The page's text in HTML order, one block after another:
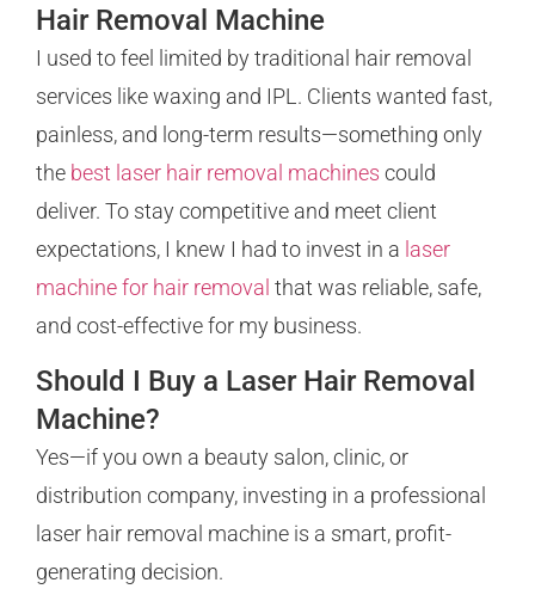
Hair Removal Machine
I used to feel limited by traditional hair removal
services like waxing and IPL. Clients wanted fast,
painless, and long-term results—something only
the best laser hair removal machines could
deliver. To stay competitive and meet client
expectations, I knew I had to invest in a laser
machine for hair removal that was reliable, safe,
and cost-effective for my business.
Should I Buy a Laser Hair Removal
Machine?
Yes—if you own a beauty salon, clinic, or
distribution company, investing in a professional
laser hair removal machine is a smart, profit-
generating decision.